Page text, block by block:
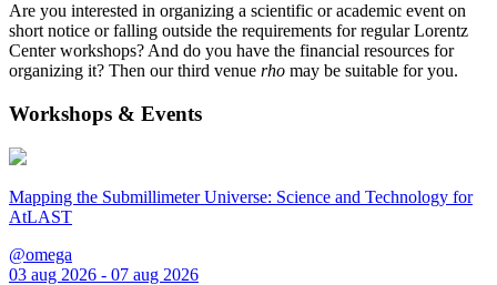
Are you interested in organizing a scientific or academic event on
short notice or falling outside the requirements for regular Lorentz
Center workshops? And do you have the financial resources for
organizing it? Then our third venue rho may be suitable for you.
Workshops & Events
Mapping the Submillimeter Universe: Science and Technology for
AtLAST
@omega
03 aug 2026 - 07 aug 2026